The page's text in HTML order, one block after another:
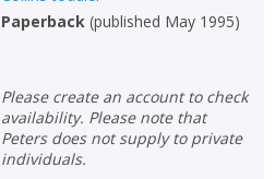
Paperback(published May 1995)
Please create an account to check
availability. Please note that
Peters does not supply to private
individuals.